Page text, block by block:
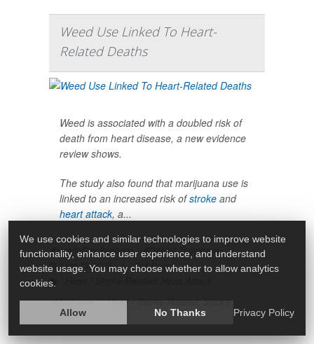
Weed Use Linked To Heart-
Related Deaths
Weed is associated with a doubled risk of
death from heart disease, a new evidence
review shows.
The study also found that marijuana use is
linked to an increased risk ofstroke and
heart attack, a...
HealthDay Reporter Dennis Thompson
|
June 23, 2025
| Full Page
Marijuana
Heart / Stroke-Related: Stroke
We use cookies and similar technologies to improve website
functionality, enhance user experience, and understand
website usage. You may choose whether to allow analytics
cookies.
Allow No Thanks Privacy Policy